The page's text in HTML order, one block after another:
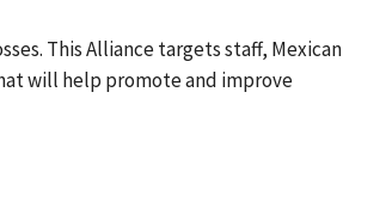
This Alliance targets staff, Mexican
will help promote and improve